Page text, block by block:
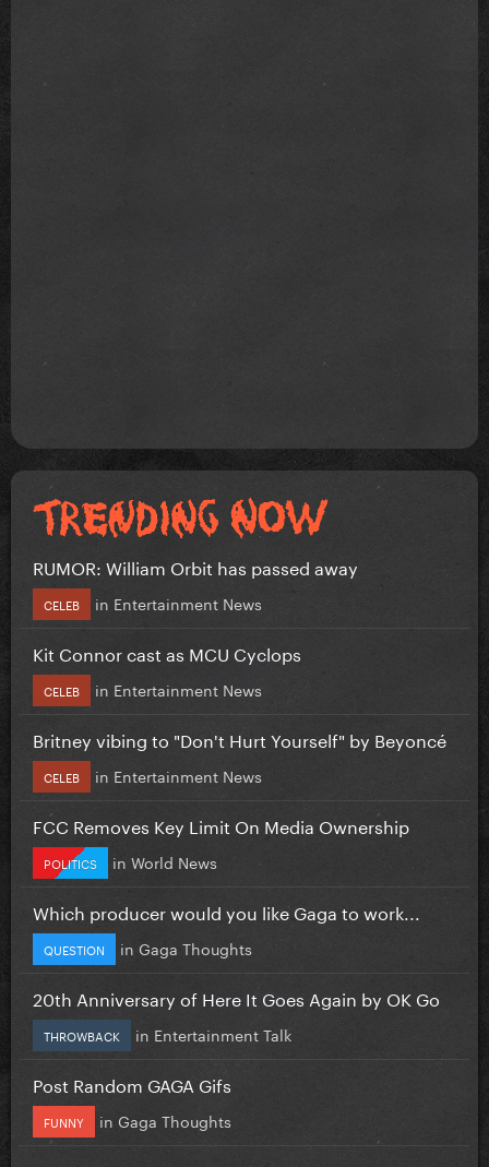
RUMOR: William Orbit has passed away
CELEB in Entertainment News
Kit Connor cast as MCU Cyclops
CELEB in Entertainment News
Britney vibing to "Don't Hurt Yourself" by Beyoncé
CELEB in Entertainment News
FCC Removes Key Limit On Media Ownership
POLITICS in World News
Which producer would you like Gaga to work...
QUESTION in Gaga Thoughts
20th Anniversary of Here It Goes Again by OK Go
THROWBACK in Entertainment Talk
Post Random GAGA Gifs
FUNNY in Gaga Thoughts